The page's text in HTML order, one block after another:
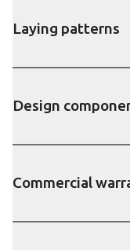
Laying patterns
Design
Commercial